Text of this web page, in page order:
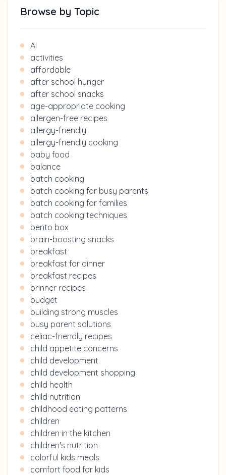
Browse by Topic
AI
activities
affordable
after school hunger
after school snacks
age-appropriate cooking
allergen-free recipes
allergy-friendly
allergy-friendly cooking
baby food
balance
batch cooking
batch cooking for busy parents
batch cooking for families
batch cooking techniques
bento box
brain-boosting snacks
breakfast
breakfast for dinner
breakfast recipes
brinner recipes
budget
building strong muscles
busy parent solutions
celiac-friendly recipes
child appetite concerns
child development
child development shopping
child health
child nutrition
childhood eating patterns
children
children in the kitchen
children's nutrition
colorful kids meals
comfort food for kids